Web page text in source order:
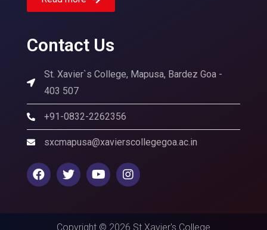
Contact Us
St. Xavier`s College, Mapusa, Bardez Goa -
403 507
+91-0832-2262356
sxcmapusa@xavierscollegegoa.ac.in
Copyright © 2026 St Xavier's College